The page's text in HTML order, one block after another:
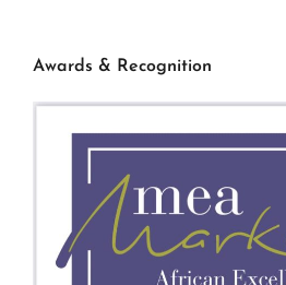
Awards & Recognition